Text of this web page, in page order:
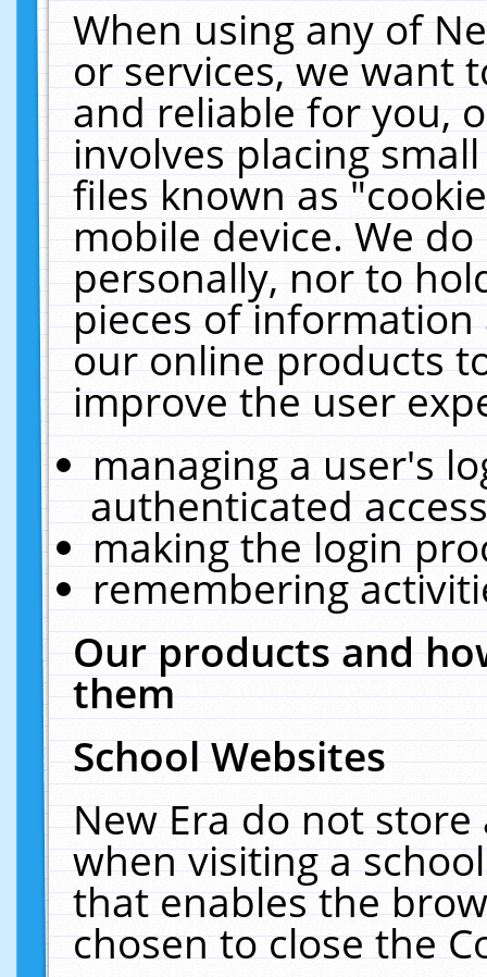
When using any of
or services, we want
and reliable for you,
involves placing
files known as
mobile device. We
personally, nor to
pieces of
our online products
improve the user
managing a user's
authenticated
making the login
remembering
Our products and
them
School Websites
New Era do not
when visiting a
that enables the
chosen to close the